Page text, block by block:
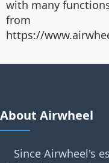
with many
from
https://
About Airwheel
Since Airwheel's